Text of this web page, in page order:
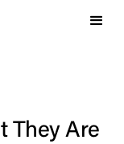
They Are